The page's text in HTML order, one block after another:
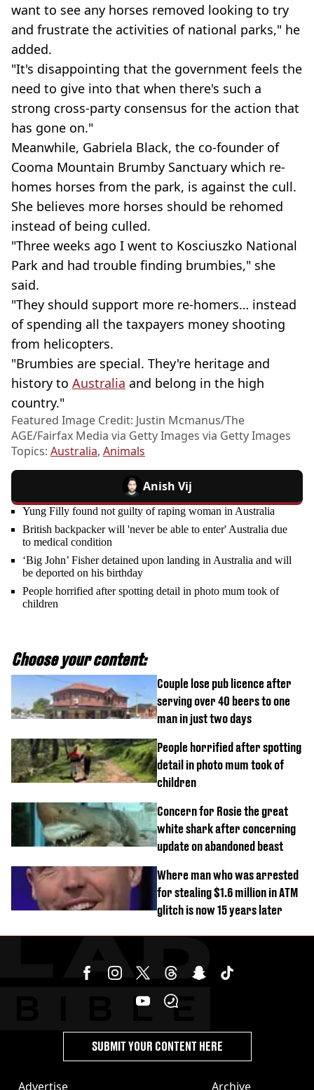
want to see any horses removed looking to try
and frustrate the activities of national parks," he
added.
"It's disappointing that the government feels the
need to give into that when there's such a
strong cross-party consensus for the action that
has gone on."
Meanwhile, Gabriela Black, the co-founder of
Cooma Mountain Brumby Sanctuary which re-
homes horses from the park, is against the cull.
She believes more horses should be rehomed
instead of being culled.
"Three weeks ago I went to Kosciuszko National
Park and had trouble finding brumbies," she
said.
"They should support more re-homers… instead
of spending all the taxpayers money shooting
from helicopters.
"Brumbies are special. They're heritage and
history to Australia and belong in the high
country."
Featured Image Credit: Justin Mcmanus/The
AGE/Fairfax Media via Getty Images via Getty Images
Topics: Australia, Animals
Anish Vij
Yung Filly found not guilty of raping woman in Australia
British backpacker will 'never be able to enter' Australia due
to medical condition
‘Big John’ Fisher detained upon landing in Australia and will
be deported on his birthday
People horrified after spotting detail in photo mum took of
children
Choose your content:
Couple lose pub licence after
serving over 40 beers to one
man in just two days
People horrified after spotting
detail in photo mum took of
children
Concern for Rosie the great
white shark after concerning
update on abandoned beast
Where man who was arrested
for stealing $1.6 million in ATM
glitch is now 15 years later
Advertise Archive
SUBMIT YOUR CONTENT HERE